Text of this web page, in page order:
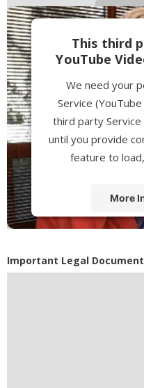
This third
YouTube
We need your
Service
third party
until you provide
feature to
More
Powered by
Important Legal